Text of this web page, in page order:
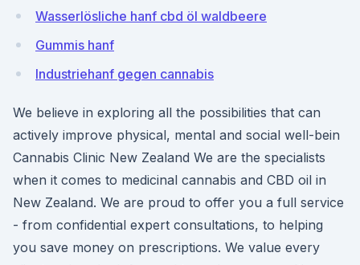
Wasserlösliche hanf cbd öl waldbeere
Gummis hanf
Industriehanf gegen cannabis
We believe in exploring all the possibilities that can
actively improve physical, mental and social well-bein
Cannabis Clinic New Zealand We are the specialists
when it comes to medicinal cannabis and CBD oil in
New Zealand. We are proud to offer you a full service
- from confidential expert consultations, to helping
you save money on prescriptions. We value every